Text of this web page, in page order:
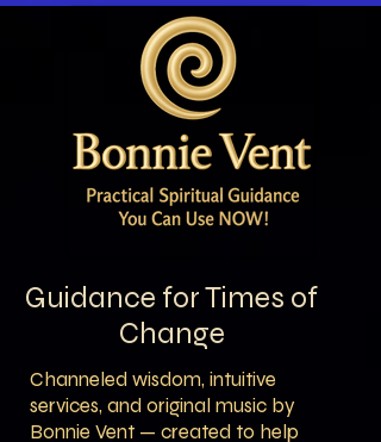
Guidance for Times of
Change
Channeled wisdom, intuitive
services, and original music by
Bonnie Vent — created to help